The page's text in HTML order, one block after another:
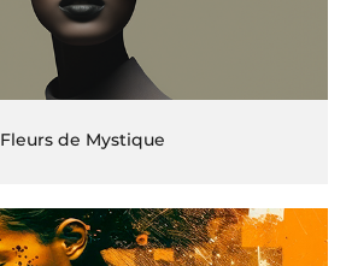
Fleurs de Mystique